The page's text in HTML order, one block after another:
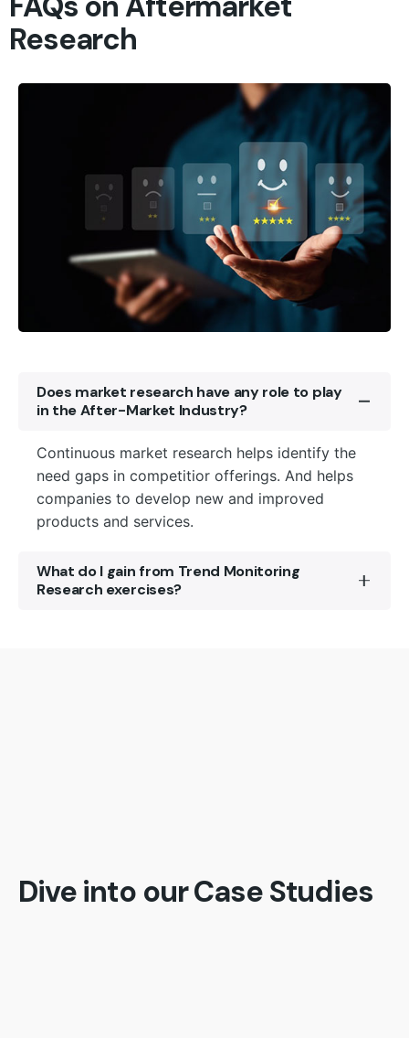
Research
Does market research have any role to play
in the After-Market Industry?
Continuous market research helps identify the
need gaps in competitior offerings. And helps
companies to develop new and improved
products and services.
What do I gain from Trend Monitoring
Research exercises?
Dive into our Case Studies